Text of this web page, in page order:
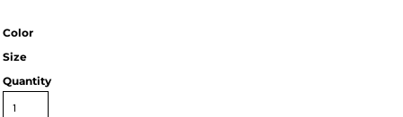
Color
Size
Quantity